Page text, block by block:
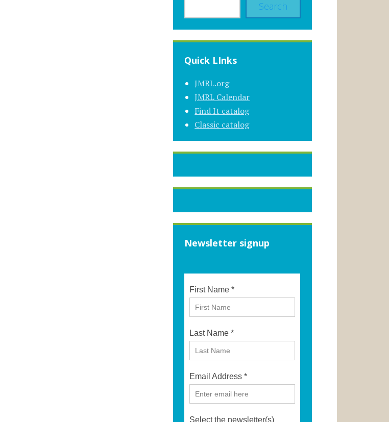
Search
Quick LInks
JMRL.org
JMRL Calendar
Find It catalog
Classic catalog
Newsletter signup